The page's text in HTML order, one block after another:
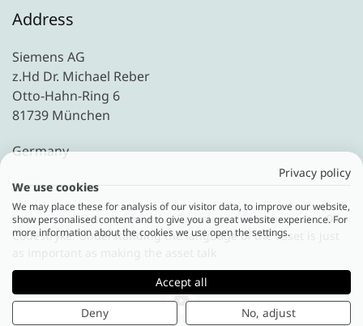
Address
Siemens AG
z.Hd Dr. Michael Reber
Otto-Hahn-Ring 6
81739 München
Germany
Home Downloads Downloads Overview
04 –
Codestryke: Understanding the language of the asset is just
Privacy policy
We use cookies
We may place these for analysis of our visitor data, to improve our website,
show personalised content and to give you a great website experience. For
more information about the cookies we use open the settings.
Accept all
Deny
No, adjust